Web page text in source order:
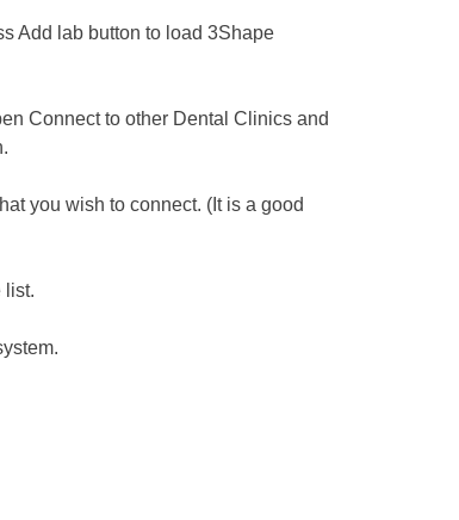
​Add lab button to load 3Shape
Connect to other Dental Clinics and
you wish to connect. (It is a good
list.